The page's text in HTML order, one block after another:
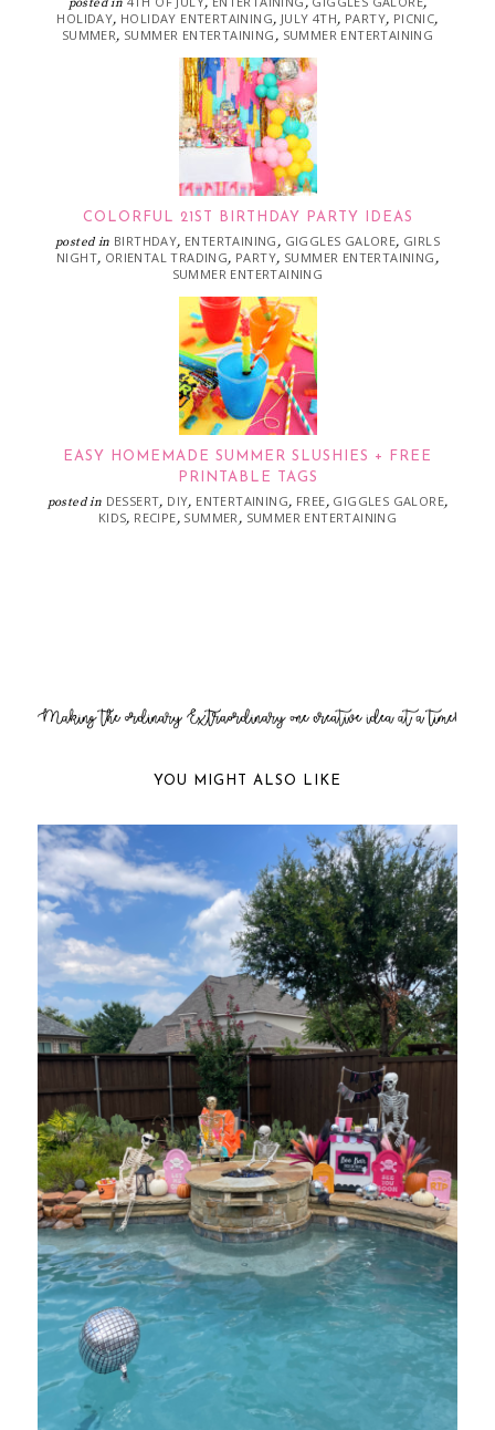
posted in , , ,
HOLIDAY, HOLIDAY ENTERTAINING, JULY 4TH, PARTY, PICNIC,
SUMMER, SUMMER ENTERTAINING , SUMMER ENTERTAINING
COLORFUL 21ST BIRTHDAY PARTY IDEAS
posted in BIRTHDAY, ENTERTAINING , GIGGLES GALORE, GIRLS
NIGHT, ORIENTAL TRADING, PARTY, SUMMER ENTERTAINING ,
SUMMER ENTERTAINING
EASY HOMEMADE SUMMER SLUSHIES + FREE
PRINTABLE TAGS
posted in DESSERT, DIY, ENTERTAINING, FREE, GIGGLES GALORE,
KIDS, RECIPE, SUMMER, SUMMER ENTERTAINING
YOU MIGHT ALSO LIKE